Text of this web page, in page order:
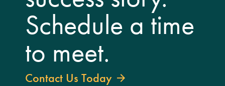
Schedule a time
to meet.
Contact Us Today